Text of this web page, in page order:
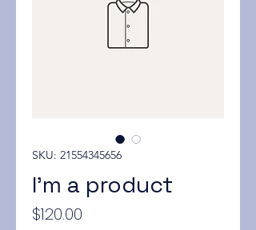
SKU: 21554345656
I'm a product
$120.00